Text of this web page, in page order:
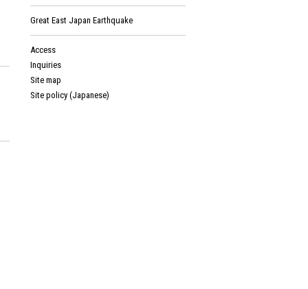
Great East Japan Earthquake
Access
Inquiries
Site map
Site policy (Japanese)